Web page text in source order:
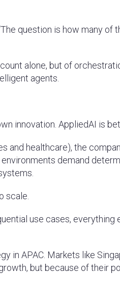
question is how many
alone, but of
agents.
innovation. AppliedAI is
and healthcare), the
demand
scale.
use cases, everything
in APAC. Markets like
but because of their